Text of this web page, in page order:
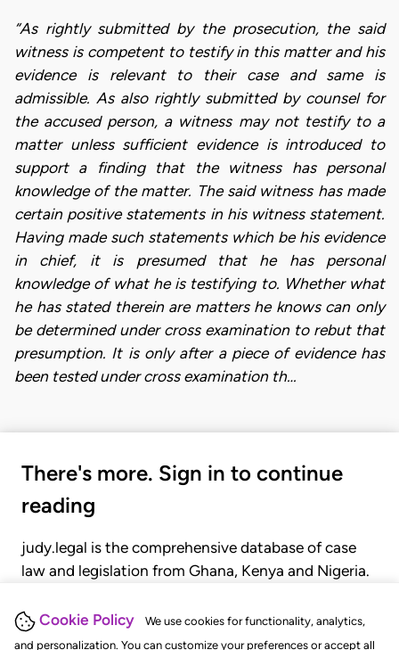
Cookie Policy
We use cookies for functionality, analytics,
and personalization. You can customize your preferences or accept all
“As rightly submitted by the prosecution, the said
witness is competent to testify in this matter and his
evidence is relevant to their case and same is
admissible. As also rightly submitted by counsel for
the accused person, a witness may not testify to a
matter unless sufficient evidence is introduced to
support a finding that the witness has personal
knowledge of the matter. The said witness has made
certain positive statements in his witness statement.
Having made such statements which be his evidence
in chief, it is presumed that he has personal
knowledge of what he is testifying to. Whether what
he has stated therein are matters he knows can only
be determined under cross examination to rebut that
presumption. It is only after a piece of evidence has
been tested under cross examination th…
There's more. Sign in to continue
reading
judy.legal is the comprehensive database of case
law and legislation from Ghana, Kenya and Nigeria.
judgments, statutes, and rules of court.